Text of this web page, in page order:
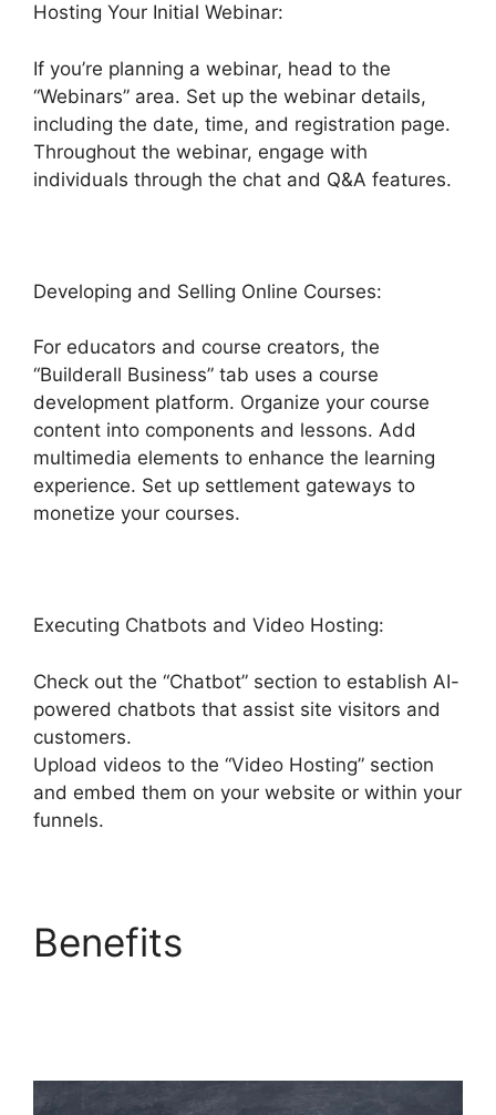
Hosting Your Initial Webinar:
If you’re planning a webinar, head to the
“Webinars” area. Set up the webinar details,
including the date, time, and registration page.
Throughout the webinar, engage with
individuals through the chat and Q&A features.
Developing and Selling Online Courses:
For educators and course creators, the
“Builderall Business” tab uses a course
development platform. Organize your course
content into components and lessons. Add
multimedia elements to enhance the learning
experience. Set up settlement gateways to
monetize your courses.
Executing Chatbots and Video Hosting:
Check out the “Chatbot” section to establish AI-
powered chatbots that assist site visitors and
customers.
Upload videos to the “Video Hosting” section
and embed them on your website or within your
funnels.
Benefits